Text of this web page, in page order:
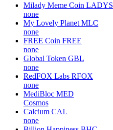
Milady Meme Coin LADYS
none
My Lovely Planet MLC
none
FREE Coin FREE
none
Global Token GBL
none
RedFOX Labs RFOX
none
MediBloc MED
Cosmos
Calcium CAL
none